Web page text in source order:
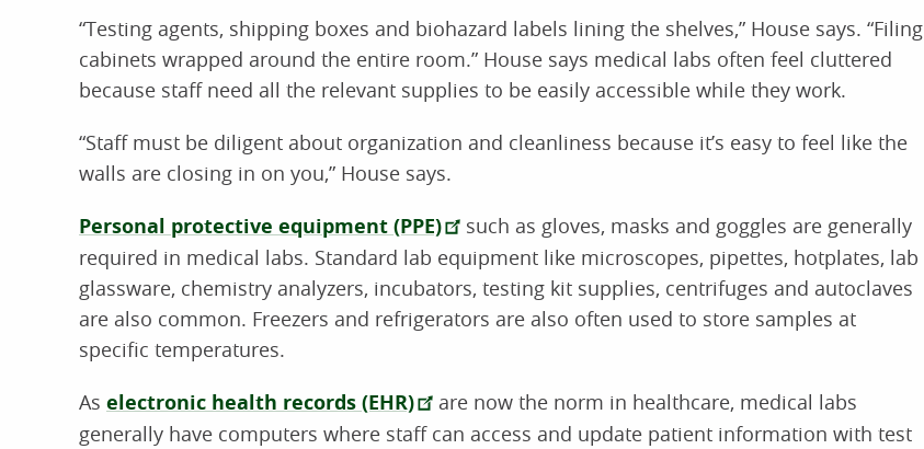
“Testing agents, shipping boxes and biohazard labels lining the shelves,” House says. “Filing
cabinets wrapped around the entire room.” House says medical labs often feel cluttered
because staff need all the relevant supplies to be easily accessible while they work.
“Staff must be diligent about organization and cleanliness because it’s easy to feel like the
walls are closing in on you,” House says.
Personal protective equipment (PPE)
such as gloves, masks and goggles are generally
required in medical labs. Standard lab equipment like microscopes, pipettes, hotplates, lab
glassware, chemistry analyzers, incubators, testing kit supplies, centrifuges and autoclaves
are also common. Freezers and refrigerators are also often used to store samples at
specific temperatures.
As electronic health records (EHR)
are now the norm in healthcare, medical labs
generally have computers where staff can access and update patient information with test